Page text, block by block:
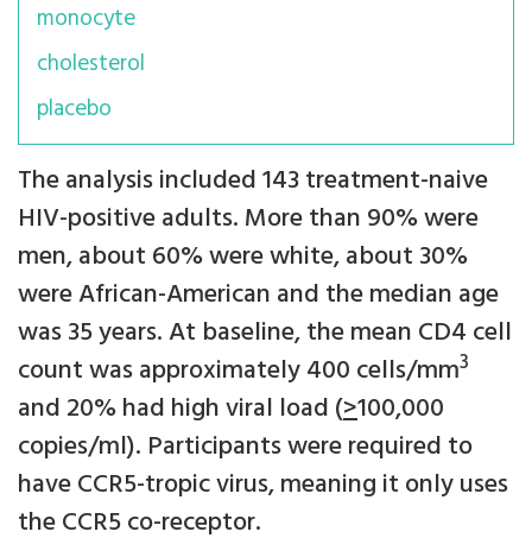
monocyte
cholesterol
placebo
The analysis included 143 treatment-naive
HIV-positive adults. More than 90% were
men, about 60% were white, about 30%
were African-American and the median age
was 35 years. At baseline, the mean CD4 cell
count was approximately 400 cells/mm3
and 20% had high viral load (>100,000
copies/ml). Participants were required to
have CCR5-tropic virus, meaning it only uses
the CCR5 co-receptor.